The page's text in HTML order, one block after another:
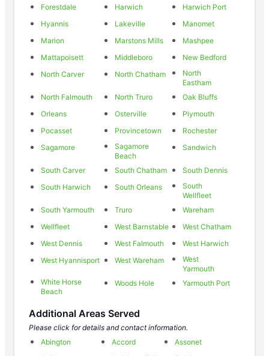
Forestdale
Harwich
Harwich Port
Hyannis
Lakeville
Manomet
Marion
Marstons Mills
Mashpee
Mattapoisett
Middleboro
New Bedford
North Carver
North Chatham
North
Eastham
North Falmouth
North Truro
Oak Bluffs
Orleans
Osterville
Plymouth
Pocasset
Provincetown
Rochester
Sagamore
Sagamore
Beach
Sandwich
South Carver South Chatham
South Dennis
South Harwich
South Orleans
South
Wellfleet
South Yarmouth
Truro
Wareham
Wellfleet
West Barnstable
West Chatham
West Dennis
West Falmouth
West Harwich
West Hyannisport
West Wareham
West
Yarmouth
White Horse
Beach
Woods Hole Yarmouth Port
Additional Areas Served
Please click for details and contact information.
Abington
Accord
Assonet